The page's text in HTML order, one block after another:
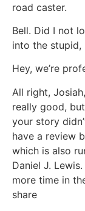
road caster.
Bell. Did I not
into the stupid,
Hey, we’re
All right,
really good,
your story
have a review
which is also
Daniel J.
more time in
share